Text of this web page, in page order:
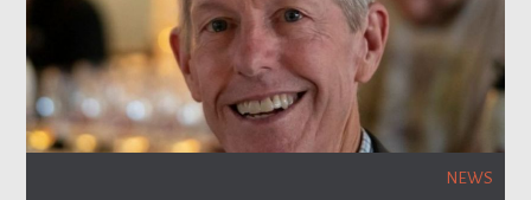
NEWS